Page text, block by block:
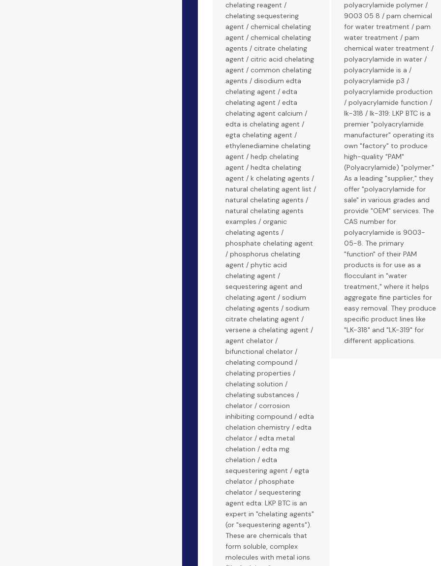
chelating reagent /
chelating sequestering
agent / chemical chelating
agent / chemical chelating
agents / citrate chelating
agent / citric acid chelating
agent / common chelating
agents / disodium edta
chelating agent / edta
chelating agent / edta
chelating agent calcium /
edta is chelating agent /
egta chelating agent /
ethylenediamine chelating
agent / hedp chelating
agent / hedta chelating
agent / k chelating agents /
natural chelating agent list /
natural chelating agents /
natural chelating agents
examples / organic
chelating agents /
phosphate chelating agent
/ phosphorus chelating
agent / phytic acid
chelating agent /
sequestering agent and
chelating agent / sodium
chelating agents / sodium
citrate chelating agent /
versene a chelating agent /
agent chelator /
bifunctional chelator /
chelating compound /
chelating properties /
chelating solution /
chelating substances /
chelator / corrosion
inhibiting compound / edta
chelation chemistry / edta
chelator / edta metal
chelation / edta mg
chelation / edta
sequestering agent / egta
chelator / phosphate
chelator / sequestering
agent edta: LKP BTC is an
expert in "chelating agents"
(or "sequestering agents").
These are chemicals that
form soluble, complex
molecules with metal ions
polyacrylamide polymer /
9003 05 8 / pam chemical
for water treatment / pam
water treatment / pam
chemical water treatment /
polyacrylamide in water /
polyacrylamide is a /
polyacrylamide p3 /
polyacrylamide production
/ polyacrylamide function /
lk-318 / lk-319: LKP BTC is a
premier "polyacrylamide
manufacturer" operating its
own "factory" to produce
high-quality "PAM"
(Polyacrylamide) "polymer."
As a leading "supplier," they
offer "polyacrylamide for
sale" in various grades and
provide "OEM" services. The
CAS number for
polyacrylamide is 9003-
05-8. The primary
"function" of their PAM
products is for use as a
flocculant in "water
treatment," where it helps
aggregate fine particles for
easy removal. They produce
specific product lines like
"LK-318" and "LK-319" for
different applications.